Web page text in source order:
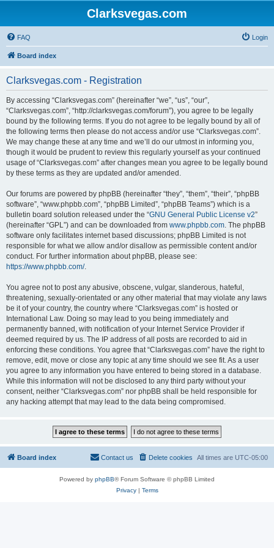
Clarksvegas.com
FAQ Login
Board index
Clarksvegas.com - Registration
By accessing “Clarksvegas.com” (hereinafter “we”, “us”, “our”,
“Clarksvegas.com”, “http://clarksvegas.com/forum”), you agree to be legally
bound by the following terms. If you do not agree to be legally bound by all of
the following terms then please do not access and/or use “Clarksvegas.com”.
We may change these at any time and we’ll do our utmost in informing you,
though it would be prudent to review this regularly yourself as your continued
usage of “Clarksvegas.com” after changes mean you agree to be legally bound
by these terms as they are updated and/or amended.
Our forums are powered by phpBB (hereinafter “they”, “them”, “their”, “phpBB
software”, “www.phpbb.com”, “phpBB Limited”, “phpBB Teams”) which is a
bulletin board solution released under the “GNU General Public License v2”
(hereinafter “GPL”) and can be downloaded from www.phpbb.com. The phpBB
software only facilitates internet based discussions; phpBB Limited is not
responsible for what we allow and/or disallow as permissible content and/or
conduct. For further information about phpBB, please see:
https://www.phpbb.com/.
You agree not to post any abusive, obscene, vulgar, slanderous, hateful,
threatening, sexually-orientated or any other material that may violate any laws
be it of your country, the country where “Clarksvegas.com” is hosted or
International Law. Doing so may lead to you being immediately and
permanently banned, with notification of your Internet Service Provider if
deemed required by us. The IP address of all posts are recorded to aid in
enforcing these conditions. You agree that “Clarksvegas.com” have the right to
remove, edit, move or close any topic at any time should we see fit. As a user
you agree to any information you have entered to being stored in a database.
While this information will not be disclosed to any third party without your
consent, neither “Clarksvegas.com” nor phpBB shall be held responsible for
any hacking attempt that may lead to the data being compromised.
Board index All times are UTC-05:00
Delete cookies
Contact us
Powered by phpBB® Forum Software © phpBB Limited
Privacy| Terms